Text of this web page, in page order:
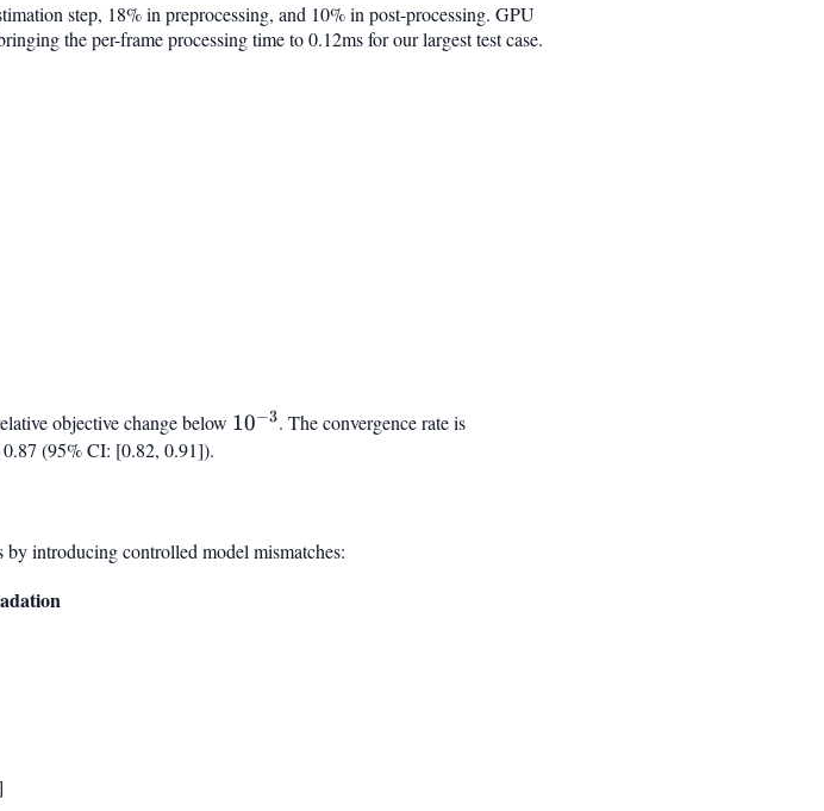
step, 18% in preprocessing, and 10% in post-processing. GPU
the per-frame processing time to 0.12ms for our largest test case.
objective change below 10^{-3}
10−3. The convergence rate is
(95% CI: [0.82, 0.91]).
by introducing controlled model mismatches: